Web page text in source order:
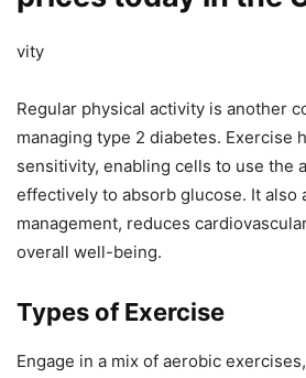
vity
Regular physical activity is another
managing type 2 diabetes. Exercise
sensitivity, enabling cells to use the
effectively to absorb glucose. It also
management, reduces
overall well-being.
Types of Exercise
Engage in a mix of aerobic